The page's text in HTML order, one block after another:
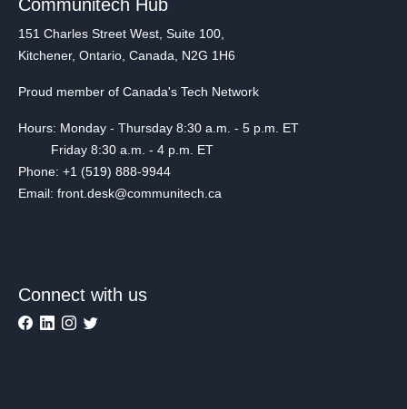
Communitech Hub
151 Charles Street West, Suite 100,
Kitchener, Ontario, Canada, N2G 1H6
Proud member of Canada's Tech Network
Hours: Monday - Thursday 8:30 a.m. - 5 p.m. ET
Friday 8:30 a.m. - 4 p.m. ET
Phone: +1 (519) 888-9944
Email: front.desk@communitech.ca
Connect with us